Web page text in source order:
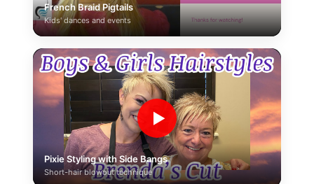
French Braid Pigtails
Kids' dances and events
▶
Pixie Styling with Side Bangs
Short-hair blowout technique